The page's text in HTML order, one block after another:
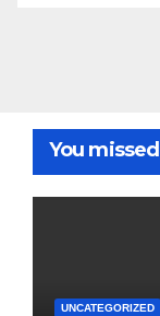
You missed
UNCATEGORIZED